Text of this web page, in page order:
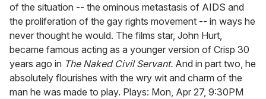
of the situation -- the ominous metastasis of AIDS and
the proliferation of the gay rights movement -- in ways he
never thought he would. The films star, John Hurt,
became famous acting as a younger version of Crisp 30
years ago in The Naked Civil Servant. And in part two, he
absolutely flourishes with the wry wit and charm of the
man he was made to play. Plays: Mon, Apr 27, 9:30PM